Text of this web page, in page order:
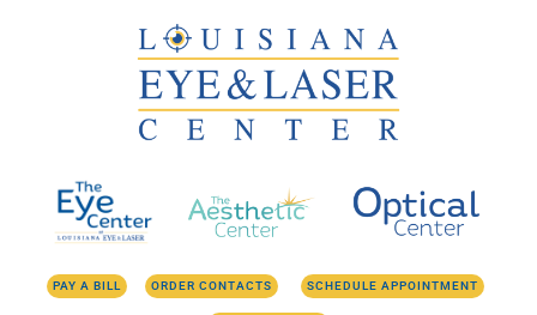
PAY A BILL ORDER CONTACTS SCHEDULE APPOINTMENT